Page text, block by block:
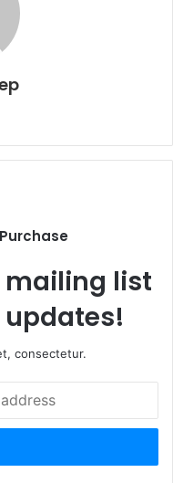
mailing list
consectetur.